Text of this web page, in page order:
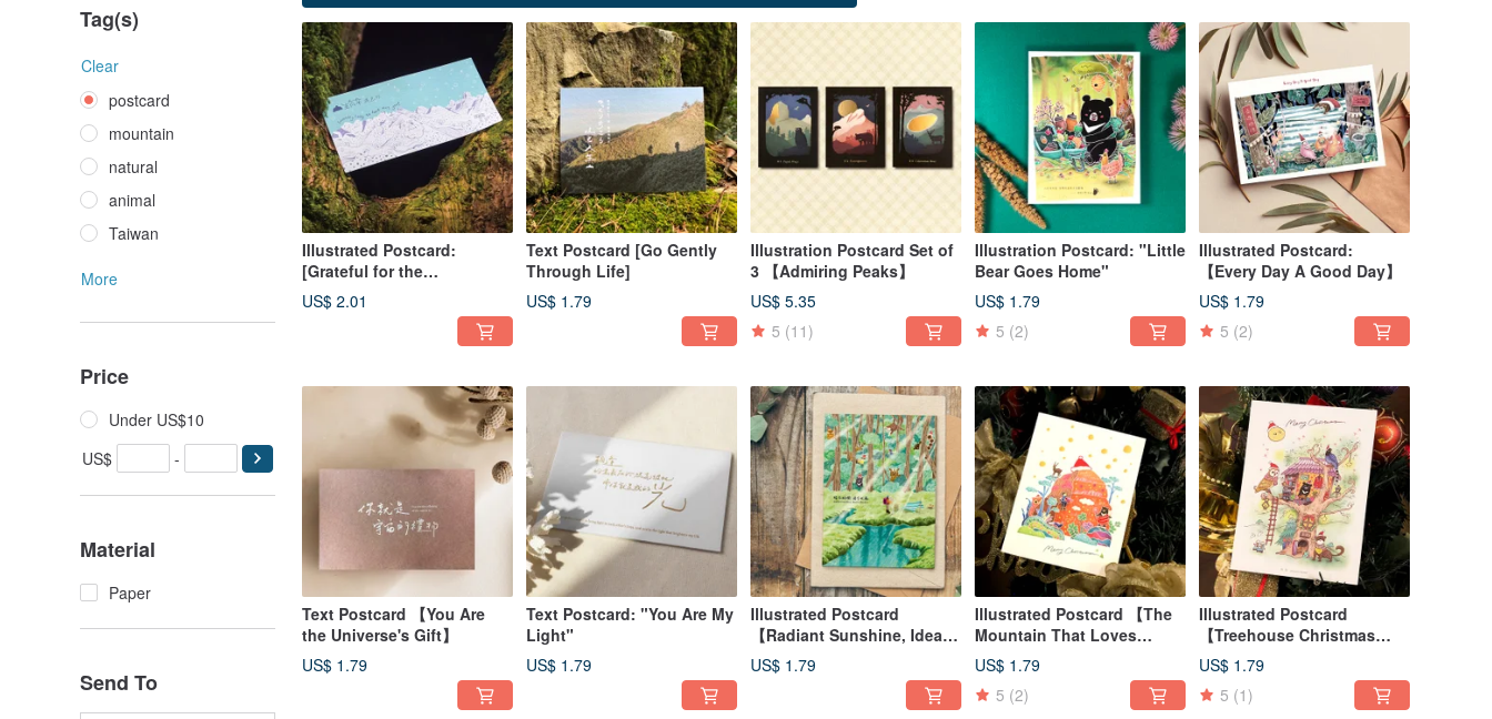
Tag(s)
Clear
postcard
mountain
natural
animal
Taiwan
More
Price
Under US$10
US$
-
Material
Paper
Send To
Illustrated Postcard:
[Grateful for the
Serendipitous Encounters]
US$ 2.01
Text Postcard [Go Gently
Through Life]
US$ 1.79
Illustration Postcard Set of
3 【Admiring Peaks】
US$ 5.35
5 (11)
Illustration Postcard: "Little
Bear Goes Home"
US$ 1.79
5 (2)
Illustrated Postcard:
【Every Day A Good Day】
US$ 1.79
5 (2)
Text Postcard 【You Are
the Universe's Gift】
US$ 1.79
Text Postcard: "You Are My
Light"
US$ 1.79
Illustrated Postcard
【Radiant Sunshine, Ideal
Collection】
US$ 1.79
Illustrated Postcard 【The
Mountain That Loves
Christmas】
US$ 1.79
5 (2)
Illustrated Postcard
【Treehouse Christmas
Party】
US$ 1.79
5 (1)